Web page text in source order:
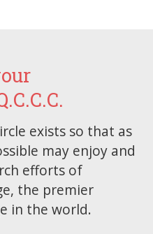
exists so that as
may enjoy and
efforts of
the premier
in the world.